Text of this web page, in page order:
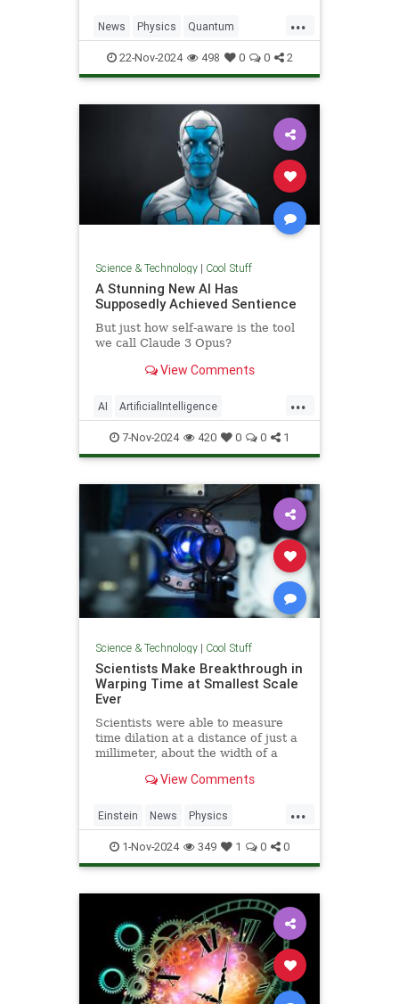
...
News Physics Quantum
Science Space Tech
Technology
22-Nov-2024 498 0 0 2
Science & Technology| Cool Stuff
A Stunning New AI Has
Supposedly Achieved Sentience
But just how self-aware is the tool
we call Claude 3 Opus?
View Comments
...
AI ArtificialIntelligence
Computers News Science
Tech Technology
7-Nov-2024 420 0 0 1
Science & Technology| Cool Stuff
Scientists Make Breakthrough in
Warping Time at Smallest Scale
Ever
Scientists were able to measure
time dilation at a distance of just a
millimeter, about the width of a
View Comments
...
Einstein News Physics
Quantum Science TimeWarp
1-Nov-2024 349 1 0 0